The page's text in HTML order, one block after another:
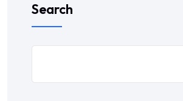
Search